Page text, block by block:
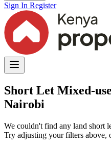
Sign In Register
Short Let Mixed-
Nairobi
We couldn't find any land short
Try adjusting your filters above,